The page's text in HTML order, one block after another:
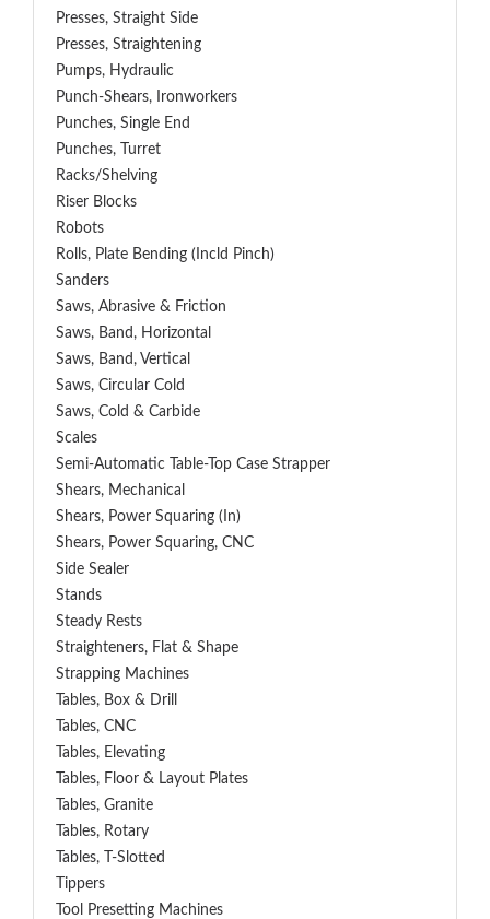
Presses, Straight Side
Presses, Straightening
Pumps, Hydraulic
Punch-Shears, Ironworkers
Punches, Single End
Punches, Turret
Racks/Shelving
Riser Blocks
Robots
Rolls, Plate Bending (incld Pinch)
Sanders
Saws, Abrasive & Friction
Saws, Band, Horizontal
Saws, Band, Vertical
Saws, Circular Cold
Saws, Cold & Carbide
Scales
Semi-Automatic Table-Top Case Strapper
Shears, Mechanical
Shears, Power Squaring (In)
Shears, Power Squaring, CNC
Side Sealer
Stands
Steady Rests
Straighteners, Flat & Shape
Strapping Machines
Tables, Box & Drill
Tables, CNC
Tables, Elevating
Tables, Floor & Layout Plates
Tables, Granite
Tables, Rotary
Tables, T-Slotted
Tippers
Tool Presetting Machines